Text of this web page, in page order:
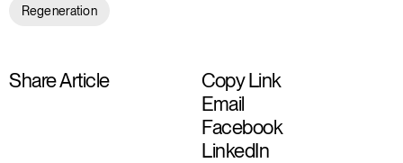
Regeneration
Share Article
Copy Link
Email
Facebook
LinkedIn